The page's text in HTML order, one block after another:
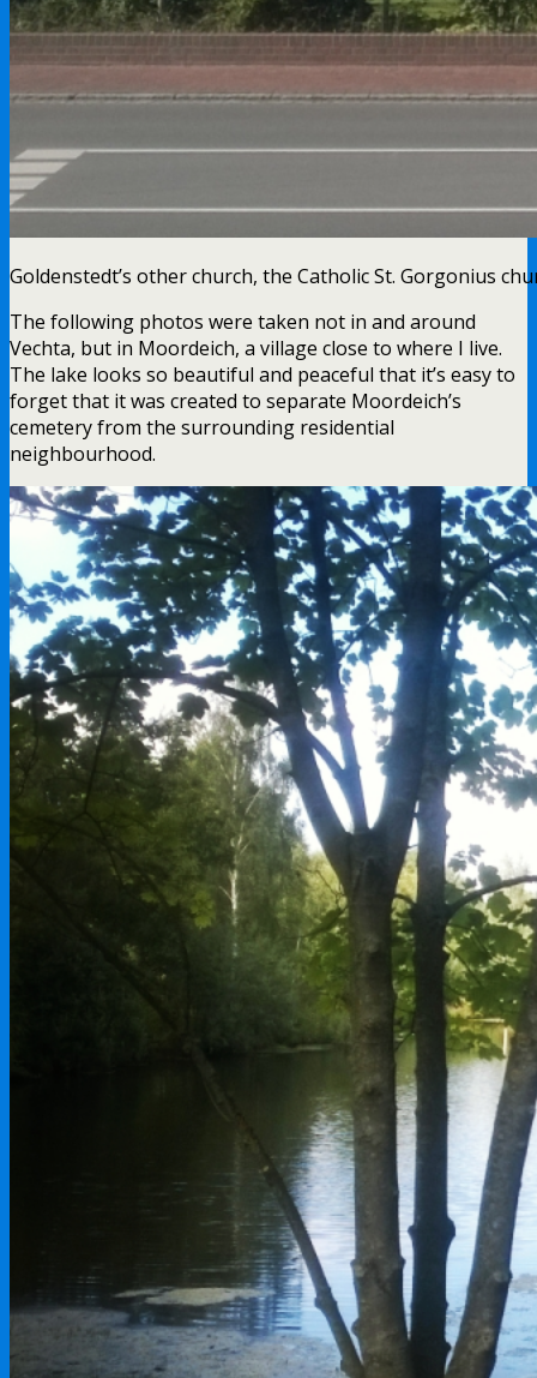
Goldenstedt’s other church, the Catholic St. Gorgonius
The following photos were taken not in and around
Vechta, but in Moordeich, a village close to where I live.
The lake looks so beautiful and peaceful that it’s easy to
forget that it was created to separate Moordeich’s
cemetery from the surrounding residential
neighbourhood.